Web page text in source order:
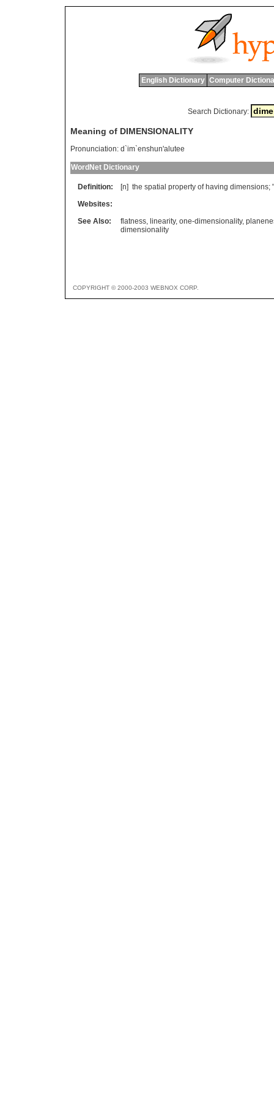
English Dictionary Computer
Search Dictionary:
Meaning of DIMENSIONALITY
Pronunciation: d`im`enshun'alutee
WordNet Dictionary
Definition: [n] the spatial property of having dimensions; "
Websites:
See Also:
flatness, linearity, one-dimensionality,
dimensionality
COPYRIGHT © 2000-2003 WEBNOX CORP.